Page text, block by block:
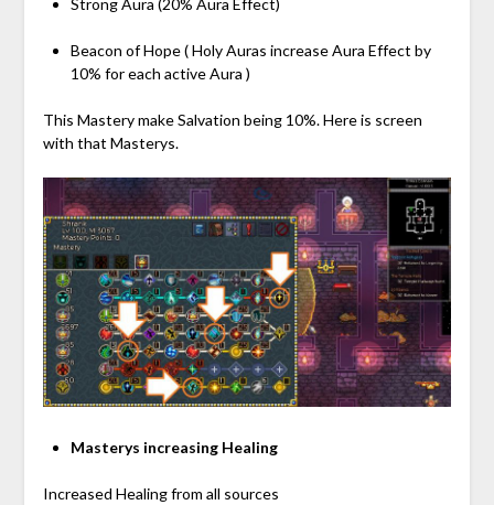
Beacon of Hope ( Holy Auras increase Aura Effect by
10% for each active Aura )
This Mastery make Salvation being 10%. Here is screen
with that Masterys.
Masterys increasing Healing
Increased Healing from all sources